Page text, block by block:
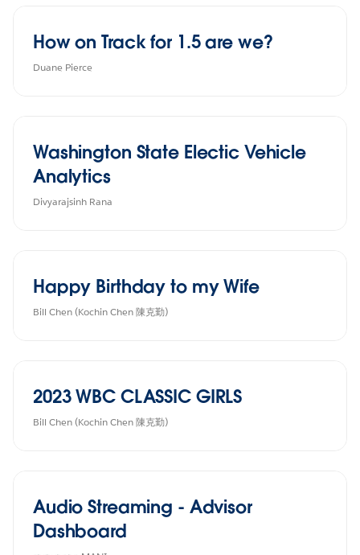
How on Track for 1.5 are we?
Duane Pierce
Washington State Electic Vehicle
Analytics
Divyarajsinh Rana
Happy Birthday to my Wife
Bill Chen (Kochin Chen 陳克勤)
2023 WBC CLASSIC GIRLS
Bill Chen (Kochin Chen 陳克勤)
Audio Streaming - Advisor
Dashboard